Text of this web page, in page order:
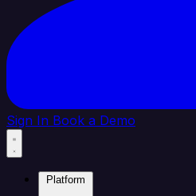
Sign In Book a Demo